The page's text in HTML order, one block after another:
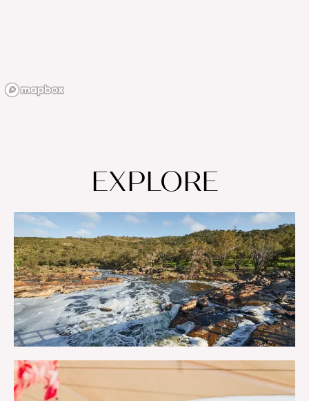
EXPLORE
THE OUTDOORS